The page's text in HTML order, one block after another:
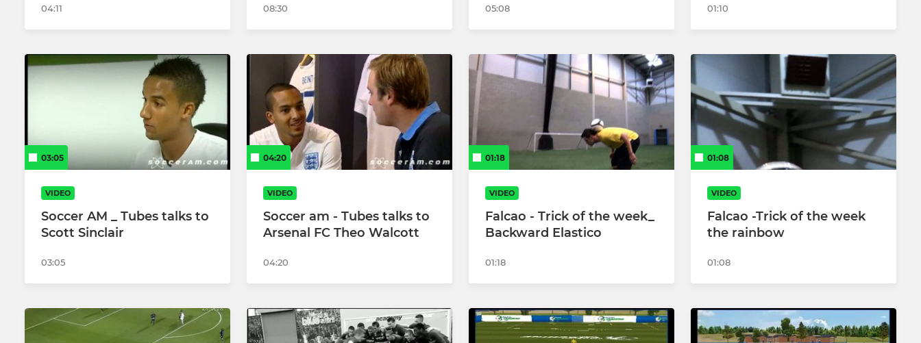
04:11 08:30 05:08 01:10
03:05
VIDEO
Soccer AM _ Tubes talks to
Scott Sinclair
03:05
04:20
VIDEO
Soccer am - Tubes talks to
Arsenal FC Theo Walcott
04:20
01:18
VIDEO
Falcao - Trick of the week_
Backward Elastico
01:18
01:08
VIDEO
Falcao -Trick of the week
the rainbow
01:08